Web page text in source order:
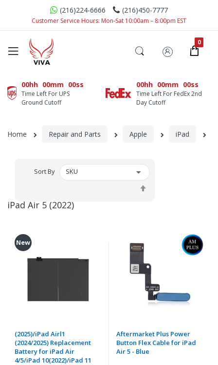
(216)224-6666 (216)450-7777
Customer Service Hours: Mon-Sat 10:00am – 8:00pm EST
00hh 00mm 00ss
Time Left For UPS
Ground Cutoff
00hh 00mm 00ss
Time Left For FedEx 2nd
Day Cutoff
Home Repair and Parts Apple iPad
iPad Air 5 (2022)
Sort By
New
(2025)/iPad Airl1
(2024/2025) Replacement
Battery for iPad Air
4/5/iPad 10(2022)/iPad 11
Aftermarket Plus Power
Button Flex Cable for iPad
Air 5 - Blue